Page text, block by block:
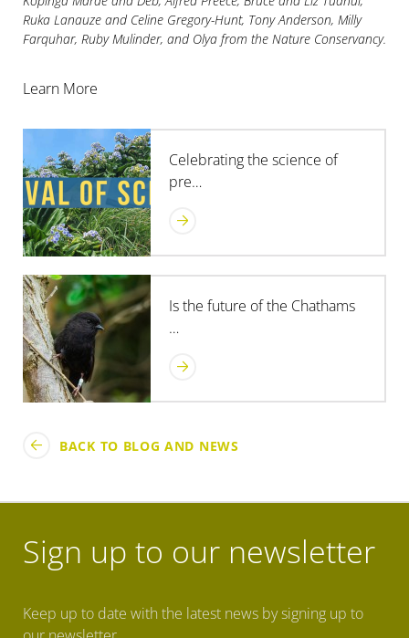
Ruka Lanauze and Celine Gregory-Hunt, Tony Anderson, Milly
Farquhar, Ruby Mulinder, and Olya from the Nature Conservancy.
Learn More
Celebrating the science of
pre…
Is the future of the Chathams
…
BACK TO BLOG AND NEWS
Sign up to our newsletter
Keep up to date with the latest news by signing up to